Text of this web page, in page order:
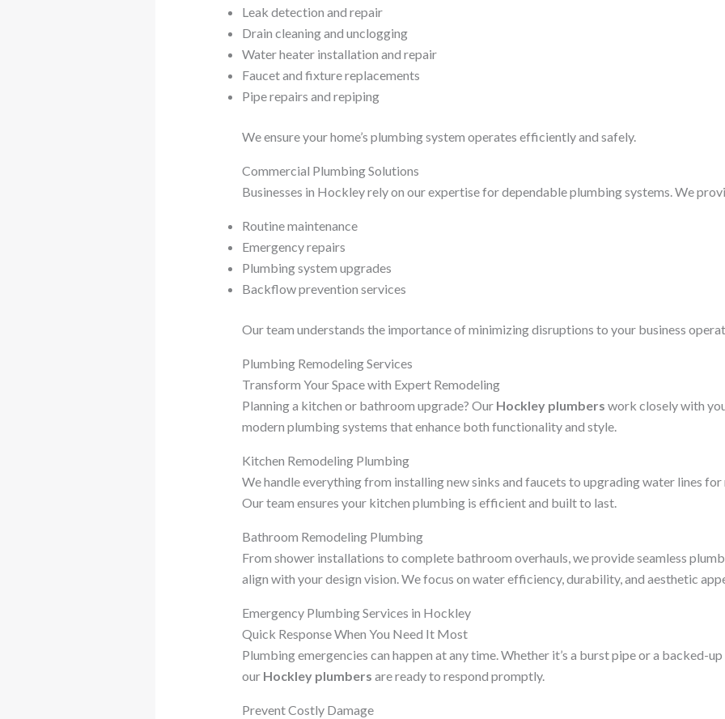
Leak detection and repair
Drain cleaning and unclogging
Water heater installation and repair
Faucet and fixture replacements
Pipe repairs and repiping
We ensure your home’s plumbing system operates efficiently and safely.
Commercial Plumbing Solutions
Businesses in Hockley rely on our expertise for dependable plumbing systems. We
Routine maintenance
Emergency repairs
Plumbing system upgrades
Backflow prevention services
Our team understands the importance of minimizing disruptions to your business
Plumbing Remodeling Services
Transform Your Space with Expert Remodeling
Planning a kitchen or bathroom upgrade? Our Hockley plumbers work closely with
modern plumbing systems that enhance both functionality and style.
Kitchen Remodeling Plumbing
We handle everything from installing new sinks and faucets to upgrading water lines for
Our team ensures your kitchen plumbing is efficient and built to last.
Bathroom Remodeling Plumbing
From shower installations to complete bathroom overhauls, we provide seamless
align with your design vision. We focus on water efficiency, durability, and aesthetic
Emergency Plumbing Services in Hockley
Quick Response When You Need It Most
Plumbing emergencies can happen at any time. Whether it’s a burst pipe or a backed-up
our Hockley plumbers are ready to respond promptly.
Prevent Costly Damage